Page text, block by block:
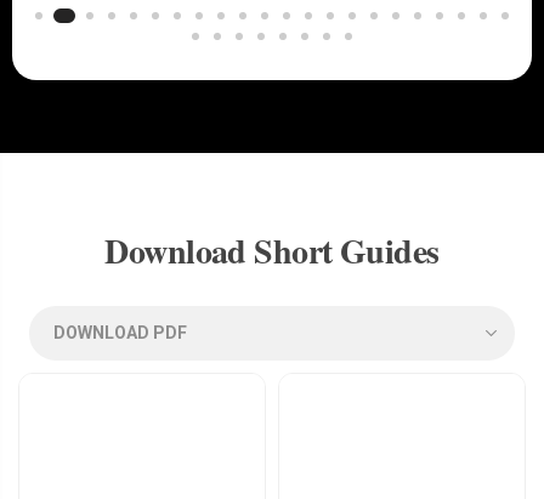
Download Short Guides